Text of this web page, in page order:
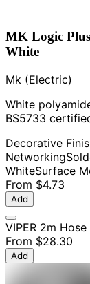
MK Logic
White
Mk (Electric)
White
BS5733
Decorative
Networking
WhiteSurface
From $4.73
Add
VIPER 2m
From $28.30
Add